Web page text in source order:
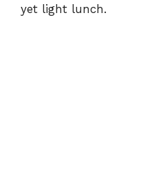
yet light lunch.